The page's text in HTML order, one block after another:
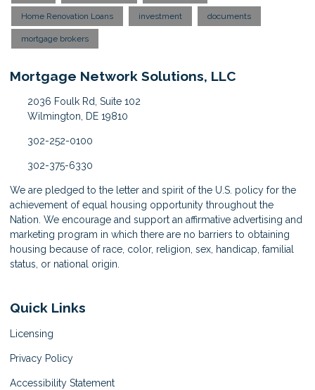
Home Renovation Loans investment documents
mortgage brokers
Mortgage Network Solutions, LLC
2036 Foulk Rd, Suite 102
Wilmington, DE 19810
302-252-0100
302-375-6330
We are pledged to the letter and spirit of the U.S. policy for the
achievement of equal housing opportunity throughout the
Nation. We encourage and support an affirmative advertising and
marketing program in which there are no barriers to obtaining
housing because of race, color, religion, sex, handicap, familial
status, or national origin.
Quick Links
Licensing
Privacy Policy
Accessibility Statement